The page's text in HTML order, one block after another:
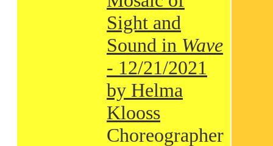
Sight and
Sound in Wave
- 12/21/2021
by Helma
Klooss
Choreographer